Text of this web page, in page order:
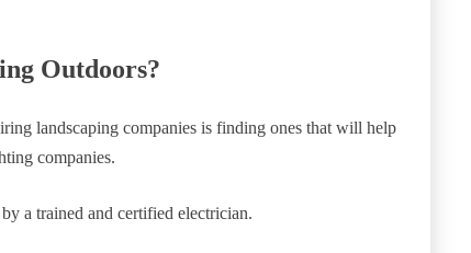
Outdoors?
landscaping companies is finding ones that will help
companies.
a trained and certified electrician.